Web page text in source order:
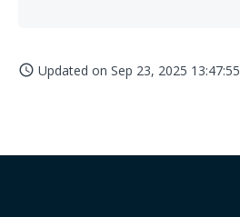
access_time Updated on Sep 23, 2025 13:47:55